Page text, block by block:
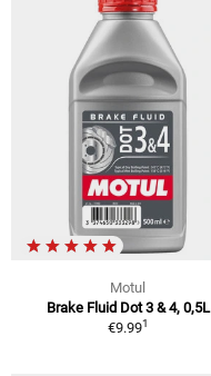
Motul
Brake Fluid Dot 3 & 4, 0,5L
€9.991